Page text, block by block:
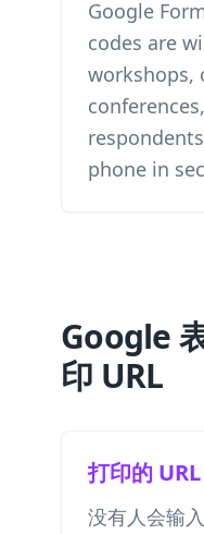
Google
codes are
workshops,
phone in
Google
印 URL
打印的 URL
没有人会输